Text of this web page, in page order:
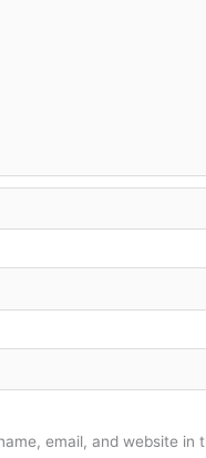
email, and website in